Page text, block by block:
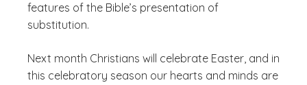
features of the Bible’s presentation of
substitution.
Next month Christians will celebrate Easter, and in
this celebratory season our hearts and minds are